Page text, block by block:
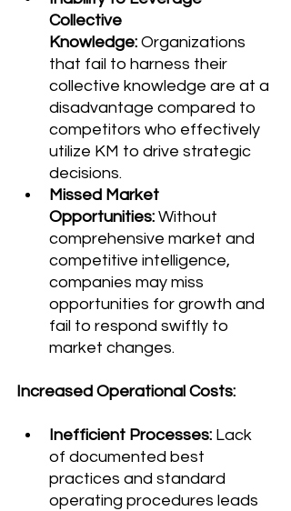
Collective
Knowledge: Organizations
that fail to harness their
collective knowledge are at a
disadvantage compared to
competitors who effectively
utilize KM to drive strategic
decisions.
Missed Market
Opportunities: Without
comprehensive market and
competitive intelligence,
companies may miss
opportunities for growth and
fail to respond swiftly to
market changes.
Increased Operational Costs:
Inefficient Processes: Lack
of documented best
practices and standard
operating procedures leads